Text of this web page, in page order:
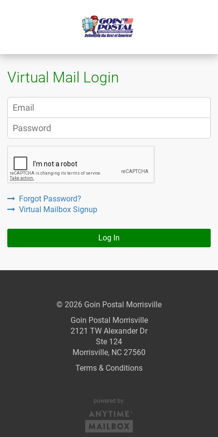
Virtual Mail Login
Forgot Password?
Virtual Mailbox Signup
Log In
© 2026 Goin Postal Morrisville
Goin Postal Morrisville
2121 TW Alexander Dr
Ste 124
Morrisville, NC 27560
Terms & Conditions
powered by: